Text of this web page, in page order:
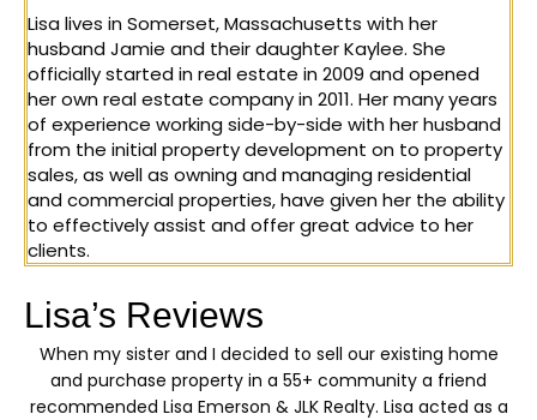
Lisa lives in Somerset, Massachusetts with her
husband Jamie and their daughter Kaylee. She
officially started in real estate in 2009 and opened
her own real estate company in 2011. Her many years
of experience working side-by-side with her husband
from the initial property development on to property
sales, as well as owning and managing residential
and commercial properties, have given her the ability
to effectively assist and offer great advice to her
clients.
Lisa’s Reviews
When my sister and I decided to sell our existing home
and purchase property in a 55+ community a friend
recommended Lisa Emerson & JLK Realty. Lisa acted as a